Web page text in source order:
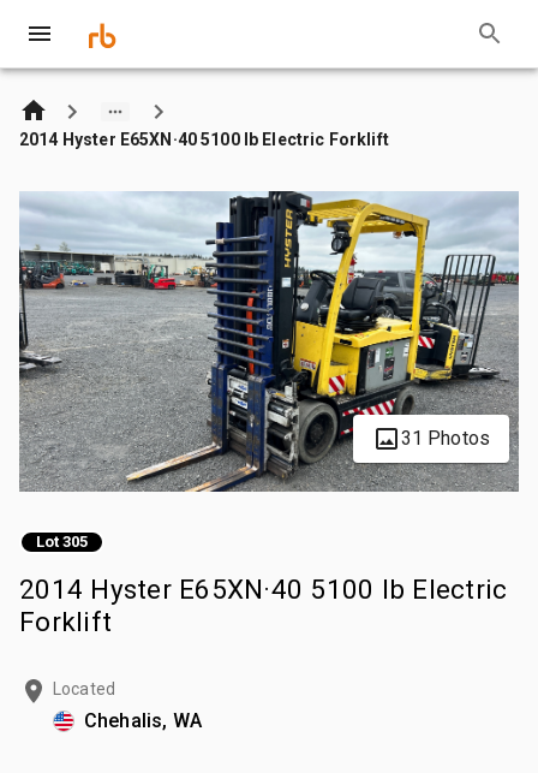
2014 Hyster E65XN·40 5100 lb Electric Forklift
31 Photos
Lot 305
2014 Hyster E65XN·40 5100 lb Electric
Forklift
Located
Chehalis, WA